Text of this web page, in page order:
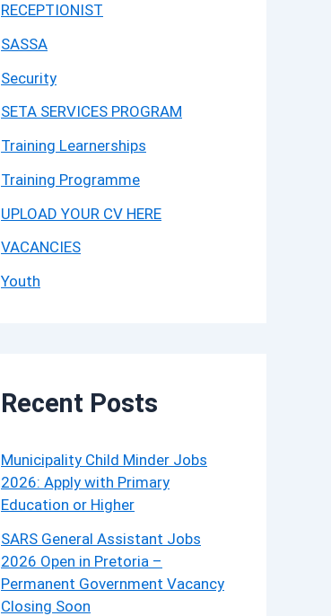
RECEPTIONIST
SASSA
Security
SETA SERVICES PROGRAM
Training Learnerships
Training Programme
UPLOAD YOUR CV HERE
VACANCIES
Youth
Recent Posts
Municipality Child Minder Jobs
2026: Apply with Primary
Education or Higher
SARS General Assistant Jobs
2026 Open in Pretoria –
Permanent Government Vacancy
Closing Soon